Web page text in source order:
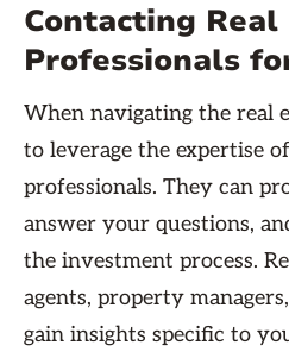
Contacting Real
Professionals
When navigating the real
to leverage the expertise
professionals. They can
answer your questions,
the investment process.
agents, property
gain insights specific to